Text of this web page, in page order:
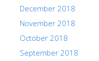
December 2018
November 2018
October 2018
September 2018